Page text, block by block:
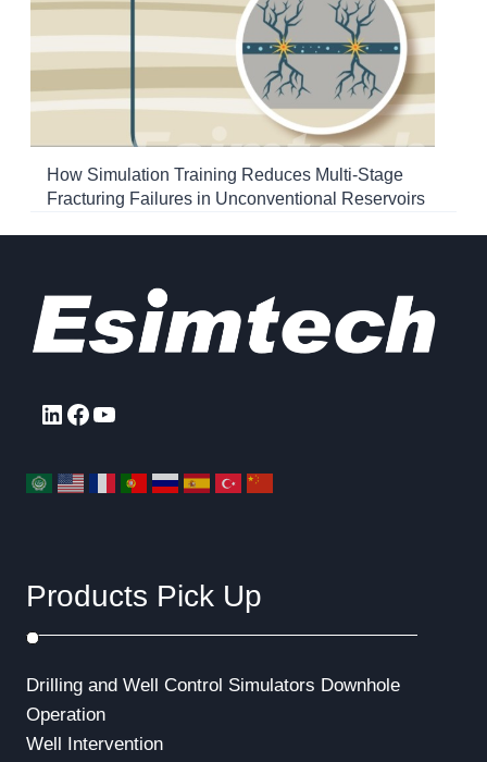
How Simulation Training Reduces Multi-Stage
Fracturing Failures in Unconventional Reservoirs
LinkedIn
Facebook
YouTube
Products Pick Up
Drilling and Well Control Simulators Downhole
Operation
Well Intervention